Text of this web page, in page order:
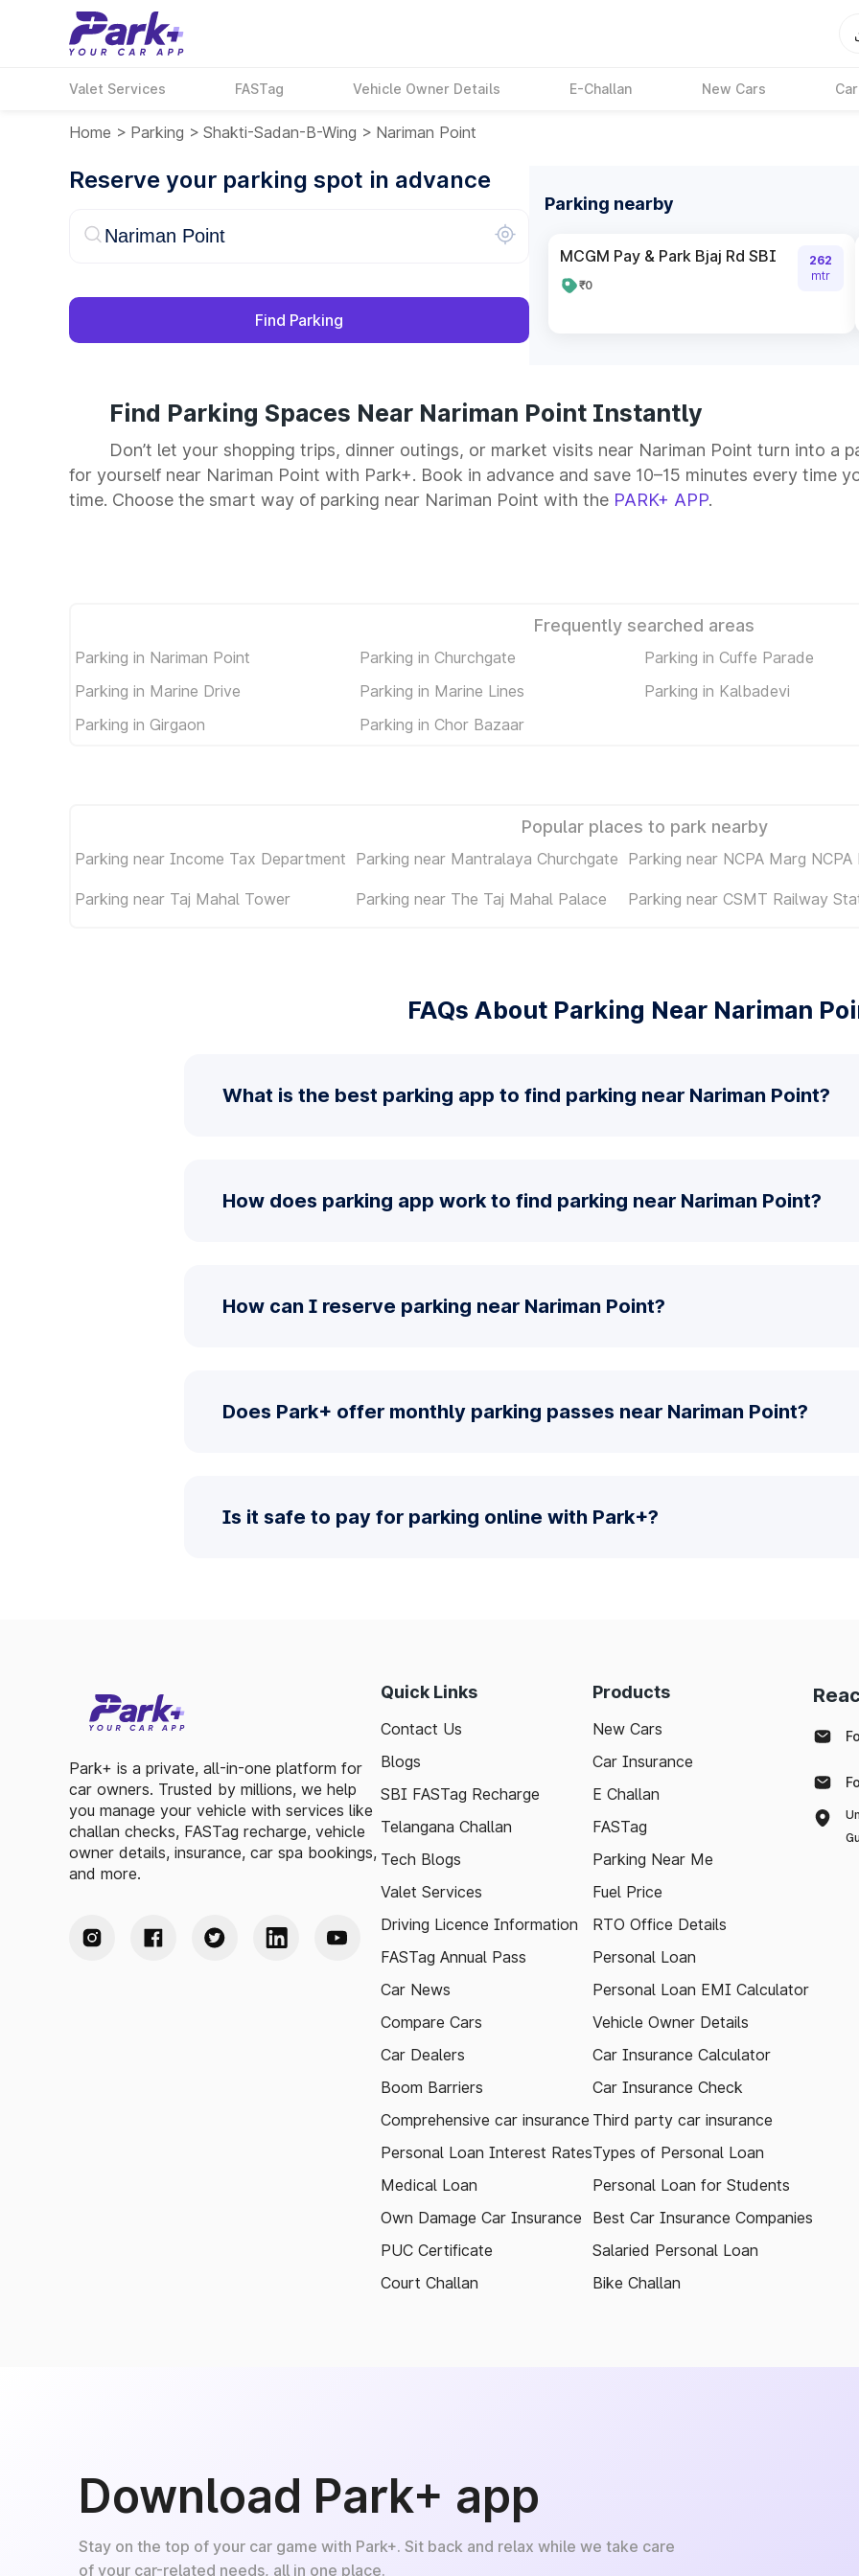
Valet Services FASTag Vehicle Owner Details E-Challan New Cars
Home > Parking > Shakti-Sadan-B-Wing > Nariman Point
Reserve your parking spot in advance
Find Parking
Parking nearby
MCGM Pay & Park Bjaj Rd SBI
₹0
262
mtr
Find Parking Spaces Near Nariman Point Instantly
Don’t let your shopping trips, dinner outings, or market visits near Nariman Point turn into a
for yourself near Nariman Point with Park+. Book in advance and save 10–15 minutes every time
time. Choose the smart way of parking near Nariman Point with the PARK+ APP.
Frequently searched areas
Parking in Nariman Point Parking in Churchgate
Parking in Cuffe Parade
Parking in Marine Drive
Parking in Marine Lines
Parking in Kalbadevi
Parking in Girgaon
Parking in Chor Bazaar
Popular places to park nearby
Parking near Income Tax Department Parking near Mantralaya Churchgate Parking near NCPA Marg NCPA
Parking near Taj Mahal Tower Parking near The Taj Mahal Palace Parking near CSMT Railway
FAQs About Parking Near Nariman
What is the best parking app to find parking near Nariman Point?
How does parking app work to find parking near Nariman Point?
How can I reserve parking near Nariman Point?
Does Park+ offer monthly parking passes near Nariman Point?
Is it safe to pay for parking online with Park+?
Park+ is a private, all-in-one platform for
car owners. Trusted by millions, we help
you manage your vehicle with services like
challan checks, FASTag recharge, vehicle
owner details, insurance, car spa bookings,
and more.
Quick Links
Contact Us
Blogs
SBI FASTag Recharge
Telangana Challan
Tech Blogs
Valet Services
Driving Licence Information
FASTag Annual Pass
Car News
Compare Cars
Car Dealers
Boom Barriers
Comprehensive car insurance
Personal Loan Interest Rates
Medical Loan
Own Damage Car Insurance
PUC Certificate
Court Challan
Products
New Cars
Car Insurance
E Challan
FASTag
Parking Near Me
Fuel Price
RTO Office Details
Personal Loan
Personal Loan EMI Calculator
Vehicle Owner Details
Car Insurance Calculator
Car Insurance Check
Third party car insurance
Types of Personal Loan
Personal Loan for Students
Best Car Insurance Companies
Salaried Personal Loan
Bike Challan
Download Park+ app
Stay on the top of your car game with Park+. Sit back and relax while we take care
of your car-related needs, all in one place.